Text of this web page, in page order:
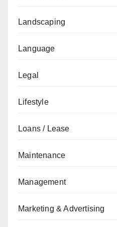
Landscaping
Language
Legal
Lifestyle
Loans / Lease
Maintenance
Management
Marketing & Advertising